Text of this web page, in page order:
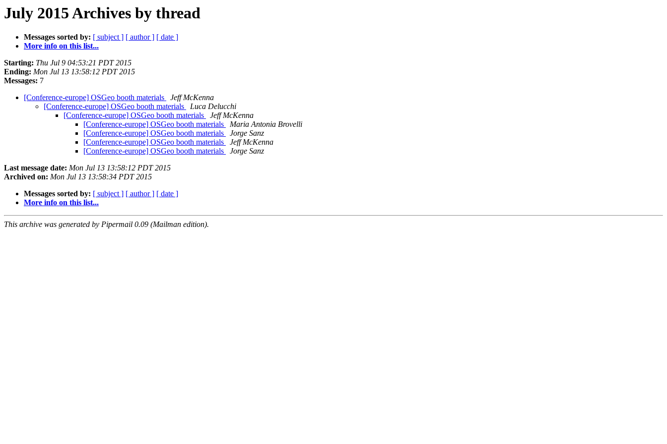
July 2015 Archives by thread
Messages sorted by: [ subject ] [ author ] [ date ]
More info on this list...
Starting: Thu Jul 9 04:53:21 PDT 2015
Ending: Mon Jul 13 13:58:12 PDT 2015
Messages: 7
[Conference-europe] OSGeo booth materials
Jeff McKenna
[Conference-europe] OSGeo booth materials
Luca Delucchi
[Conference-europe] OSGeo booth materials
Jeff McKenna
[Conference-europe] OSGeo booth materials
Maria Antonia Brovelli
[Conference-europe] OSGeo booth materials
Jorge Sanz
[Conference-europe] OSGeo booth materials
Jeff McKenna
[Conference-europe] OSGeo booth materials
Jorge Sanz
Last message date: Mon Jul 13 13:58:12 PDT 2015
Archived on: Mon Jul 13 13:58:34 PDT 2015
Messages sorted by: [ subject ] [ author ] [ date ]
More info on this list...
This archive was generated by Pipermail 0.09 (Mailman edition).